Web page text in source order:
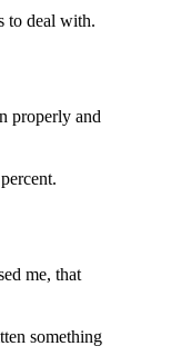
to deal with.
properly and
me, that
something